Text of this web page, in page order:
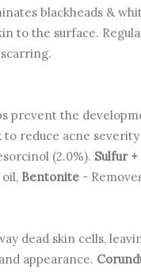
blackheads &
to the surface.
prevent the
to reduce acne
(2.0%). Sulfur
Bentonite-
dead skin cells,
appearance.